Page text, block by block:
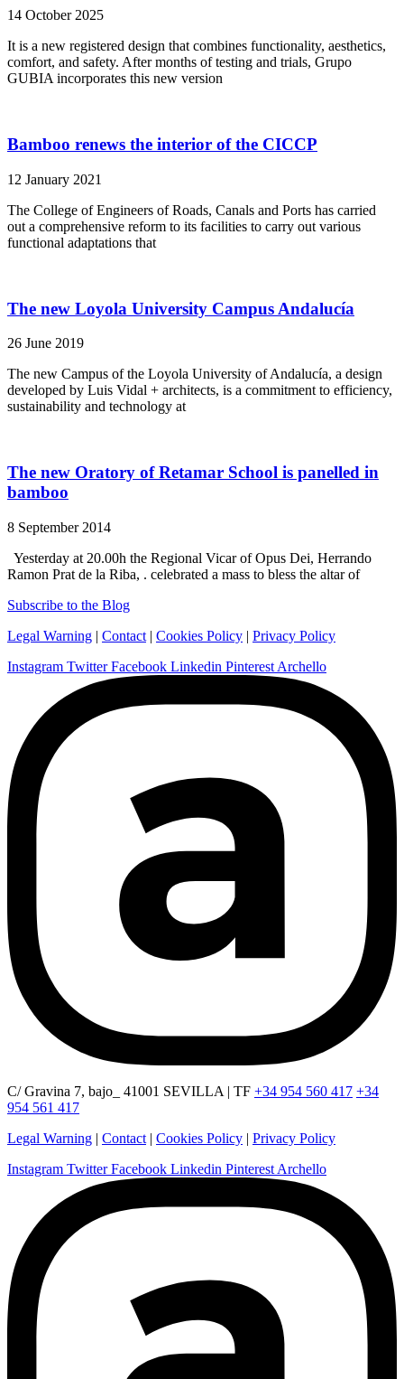
14 October 2025
It is a new registered design that combines functionality, aesthetics,
comfort, and safety. After months of testing and trials, Grupo
GUBIA incorporates this new version
Bamboo renews the interior of the CICCP
12 January 2021
The College of Engineers of Roads, Canals and Ports has carried
out a comprehensive reform to its facilities to carry out various
functional adaptations that
The new Loyola University Campus Andalucía
26 June 2019
The new Campus of the Loyola University of Andalucía, a design
developed by Luis Vidal + architects, is a commitment to efficiency,
sustainability and technology at
The new Oratory of Retamar School is panelled in
bamboo
8 September 2014
Yesterday at 20.00h the Regional Vicar of Opus Dei, Herrando
Ramon Prat de la Riba, . celebrated a mass to bless the altar of
Subscribe to the Blog
Legal Warning | Contact | Cookies Policy | Privacy Policy
Instagram Twitter Facebook Linkedin Pinterest Archello
C/ Gravina 7, bajo_ 41001 SEVILLA | TF +34 954 560 417 +34
954 561 417
Legal Warning | Contact | Cookies Policy | Privacy Policy
Instagram Twitter Facebook Linkedin Pinterest Archello